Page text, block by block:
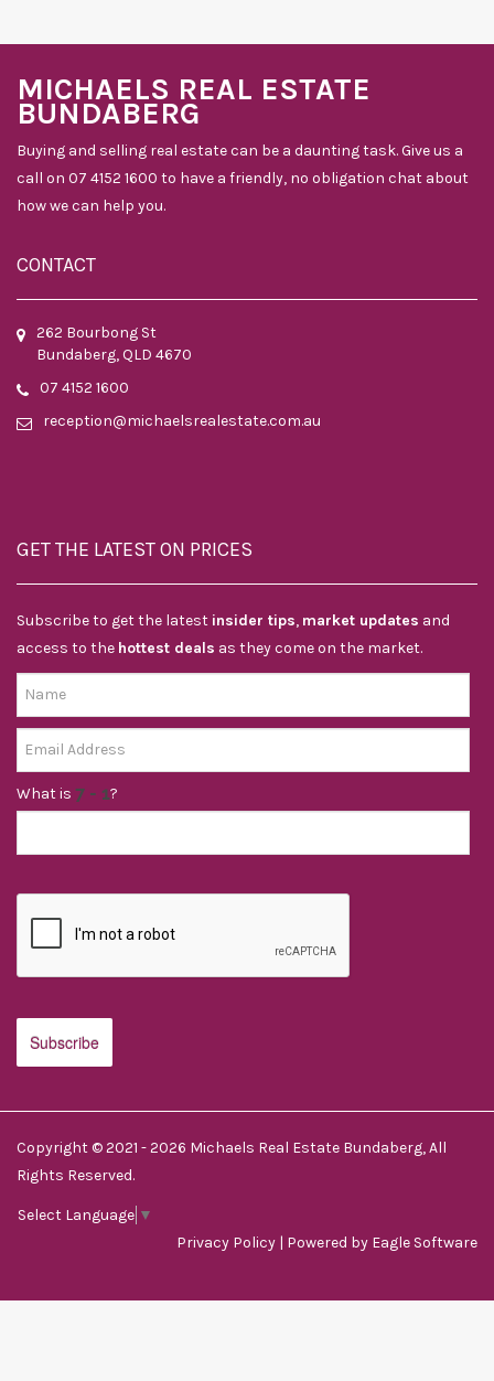
MICHAELS REAL ESTATE
BUNDABERG
Buying and selling real estate can be a daunting task. Give us a
call on 07 4152 1600 to have a friendly, no obligation chat about
how we can help you.
CONTACT
262 Bourbong St
Bundaberg, QLD 4670
07 4152 1600
reception@michaelsrealestate.com.au
GET THE LATEST ON PRICES
Subscribe to get the latest insider tips, market updates and
access to the hottest deals as they come on the market.
What is ?
Copyright © 2021 - 2026 Michaels Real Estate Bundaberg, All
Rights Reserved.
Select Language ▼
Privacy Policy | Powered by Eagle Software